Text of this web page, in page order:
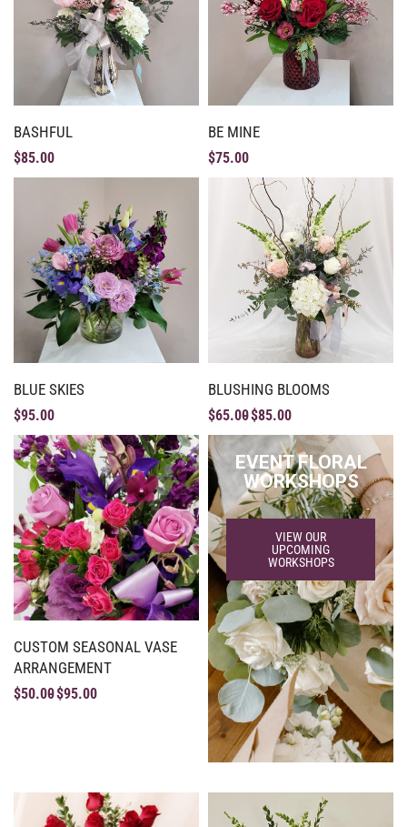
BASHFUL
$85.00
BE MINE
$75.00
BLUE SKIES
$95.00
BLUSHING BLOOMS
$65.00$85.00
CUSTOM SEASONAL VASE
ARRANGEMENT
$50.00$95.00
EVENT FLORAL
WORKSHOPS
VIEW OUR
UPCOMING
WORKSHOPS